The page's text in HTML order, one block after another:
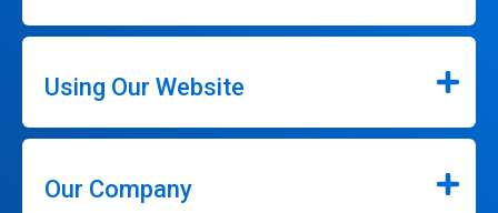
Using Our Website
Our Company